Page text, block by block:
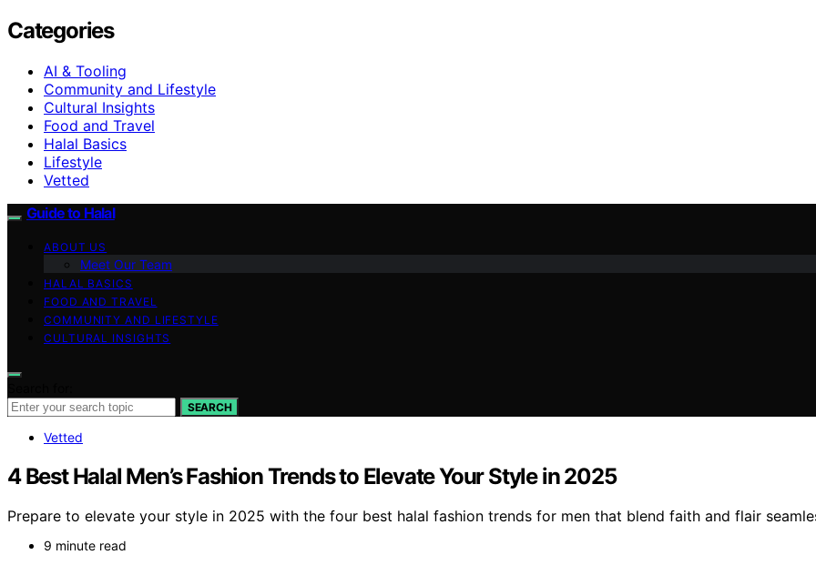
Categories
AI & Tooling
Community and Lifestyle
Cultural Insights
Food and Travel
Halal Basics
Lifestyle
Vetted
Guide to Halal
ABOUT US
Meet Our Team
HALAL BASICS
FOOD AND TRAVEL
COMMUNITY AND LIFESTYLE
CULTURAL INSIGHTS
SEARCH
Vetted
4 Best Halal Men’s Fashion Trends to Elevate Your Style in 2025
Prepare to elevate your style in 2025 with the four best halal fashion trends for men that blend faith and flair
9 minute read